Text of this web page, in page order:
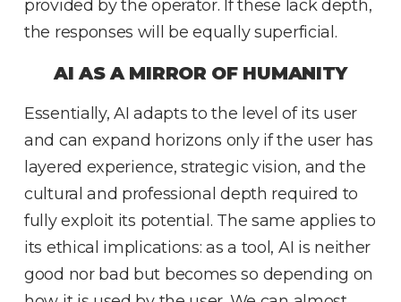
provided by the operator. If these lack depth,
the responses will be equally superficial.
AI AS A MIRROR OF HUMANITY
Essentially, AI adapts to the level of its user
and can expand horizons only if the user has
layered experience, strategic vision, and the
cultural and professional depth required to
fully exploit its potential. The same applies to
its ethical implications: as a tool, AI is neither
good nor bad but becomes so depending on